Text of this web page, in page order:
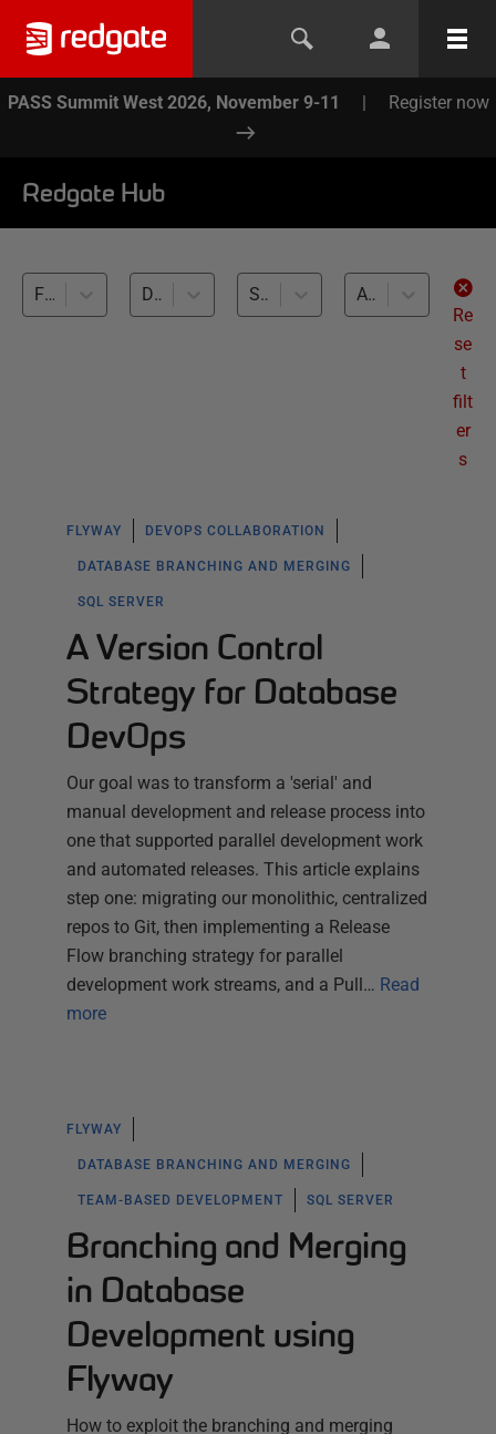
PASS Summit West 2026, November 9-11 | Register now
Redgate Hub
Flyway (2) Database Branching and Merging (2) SQL Server (2)
All levels
Re
se
t
filt
er
s
FLYWAY DEVOPS COLLABORATION
DATABASE BRANCHING AND MERGING
SQL SERVER
A Version Control
Strategy for Database
DevOps
Our goal was to transform a 'serial' and
manual development and release process into
one that supported parallel development work
and automated releases. This article explains
step one: migrating our monolithic, centralized
repos to Git, then implementing a Release
Flow branching strategy for parallel
development work streams, and a Pull… Read
more
FLYWAY
DATABASE BRANCHING AND MERGING
TEAM-BASED DEVELOPMENT SQL SERVER
Branching and Merging
in Database
Development using
Flyway
How to exploit the branching and merging